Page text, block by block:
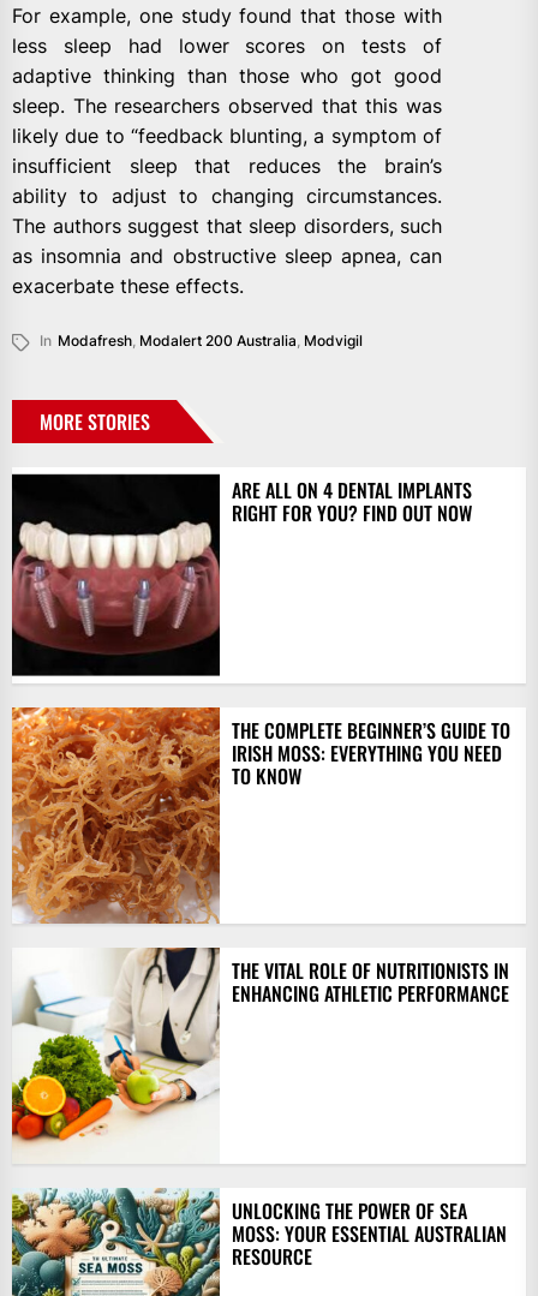
For example, one study found that those with
less sleep had lower scores on tests of
adaptive thinking than those who got good
sleep. The researchers observed that this was
likely due to “feedback blunting, a symptom of
insufficient sleep that reduces the brain’s
ability to adjust to changing circumstances.
The authors suggest that sleep disorders, such
as insomnia and obstructive sleep apnea, can
exacerbate these effects.
In Modafresh, Modalert 200 Australia, Modvigil
MORE STORIES
ARE ALL ON 4 DENTAL IMPLANTS
RIGHT FOR YOU? FIND OUT NOW
THE COMPLETE BEGINNER’S GUIDE TO
IRISH MOSS: EVERYTHING YOU NEED
TO KNOW
THE VITAL ROLE OF NUTRITIONISTS IN
ENHANCING ATHLETIC PERFORMANCE
UNLOCKING THE POWER OF SEA
MOSS: YOUR ESSENTIAL AUSTRALIAN
RESOURCE